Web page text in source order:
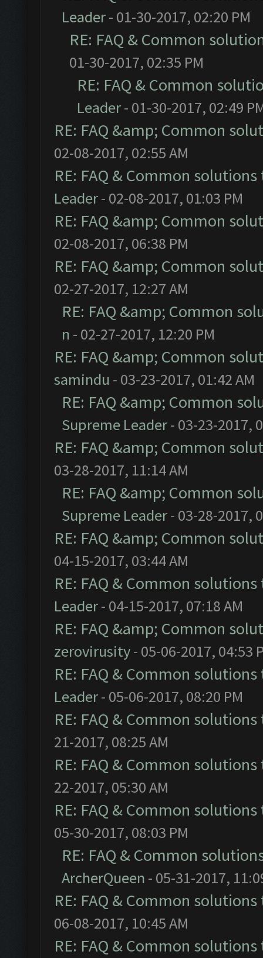
Leader- 01-30-2017, 02:20 PM
RE: FAQ & Common
01-30-2017, 02:35 PM
RE: FAQ & Common
Leader- 01-30-2017, 02:49
RE: FAQ &amp; Common
02-08-2017, 02:55 AM
RE: FAQ & Common
Leader- 02-08-2017, 01:03 PM
RE: FAQ &amp; Common
02-08-2017, 06:38 PM
RE: FAQ &amp; Common
02-27-2017, 12:27 AM
RE: FAQ &amp; Common
n - 02-27-2017, 12:20 PM
RE: FAQ &amp; Common
samindu - 03-23-2017, 01:42 AM
RE: FAQ &amp; Common
Supreme Leader- 03-23-2017,
RE: FAQ &amp; Common
03-28-2017, 11:14 AM
RE: FAQ &amp; Common
Supreme Leader- 03-28-2017,
RE: FAQ &amp; Common
04-15-2017, 03:44 AM
RE: FAQ & Common
Leader- 04-15-2017, 07:18 AM
RE: FAQ &amp; Common
zerovirusity- 05-06-2017, 04:53
RE: FAQ & Common
Leader- 05-06-2017, 08:20 PM
RE: FAQ & Common
21-2017, 08:25 AM
RE: FAQ & Common
22-2017, 05:30 AM
RE: FAQ & Common
05-30-2017, 08:03 PM
RE: FAQ & Common
ArcherQueen - 05-31-2017,
RE: FAQ & Common
06-08-2017, 10:45 AM
RE: FAQ & Common